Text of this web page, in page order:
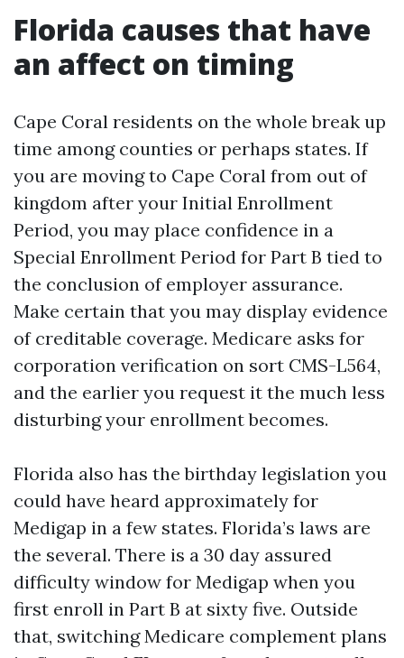
Florida causes that have
an affect on timing
Cape Coral residents on the whole break up
time among counties or perhaps states. If
you are moving to Cape Coral from out of
kingdom after your Initial Enrollment
Period, you may place confidence in a
Special Enrollment Period for Part B tied to
the conclusion of employer assurance.
Make certain that you may display evidence
of creditable coverage. Medicare asks for
corporation verification on sort CMS-L564,
and the earlier you request it the much less
disturbing your enrollment becomes.
Florida also has the birthday legislation you
could have heard approximately for
Medigap in a few states. Florida’s laws are
the several. There is a 30 day assured
difficulty window for Medigap when you
first enroll in Part B at sixty five. Outside
that, switching Medicare complement plans